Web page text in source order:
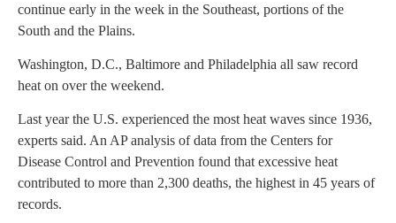
continue early in the week in the Southeast, portions of the
South and the Plains.
Washington, D.C., Baltimore and Philadelphia all saw record
heat on over the weekend.
Last year the U.S. experienced the most heat waves since 1936,
experts said. An AP analysis of data from the Centers for
Disease Control and Prevention found that excessive heat
contributed to more than 2,300 deaths, the highest in 45 years of
records.